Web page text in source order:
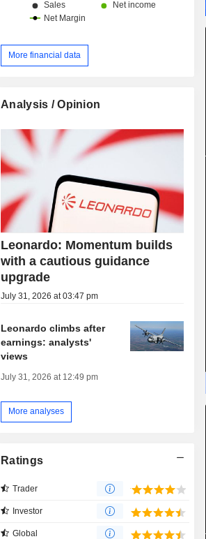
More financial data
Analysis / Opinion
Leonardo: Momentum builds
with a cautious guidance
upgrade
July 31, 2026 at 03:47 pm
Leonardo climbs after
earnings: analysts'
views
July 31, 2026 at 12:49 pm
More analyses
Ratings
Trader
Investor
Global